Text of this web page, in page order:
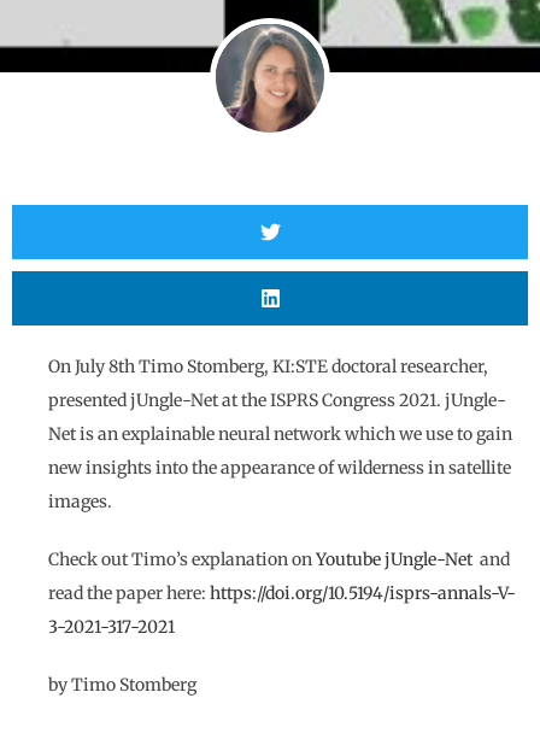
On July 8th Timo Stomberg, KI:STE doctoral researcher,
presented jUngle-Net at the ISPRS Congress 2021. jUngle-
Net is an explainable neural network which we use to gain
new insights into the appearance of wilderness in satellite
images.
Check out Timo’s explanation onYoutubejUngle-Netand
read the paper here: https://doi.org/10.5194/isprs-annals-V-
3-2021-317-2021
by Timo Stomberg